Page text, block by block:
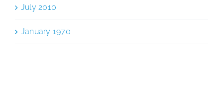
July 2010
January 1970